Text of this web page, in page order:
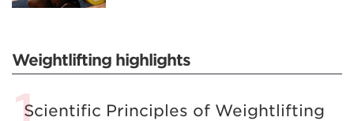
Weightlifting highlights
Scientific Principles of Weightlifting